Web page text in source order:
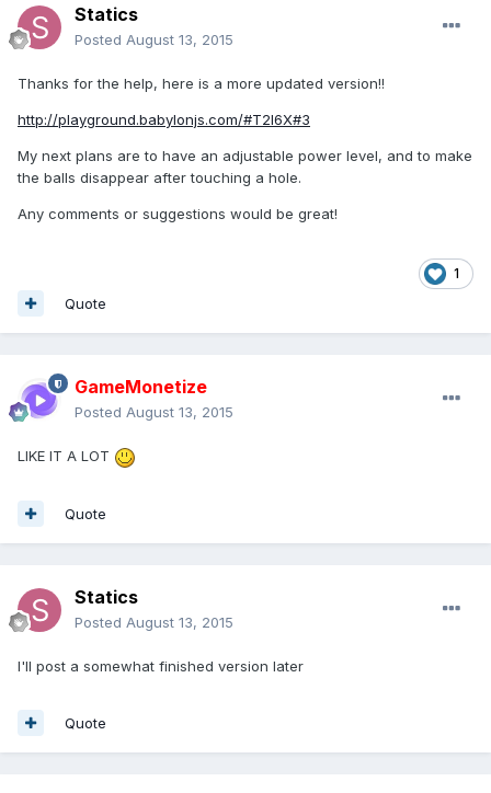
Statics
Posted August 13, 2015
Thanks for the help, here is a more updated version!!
http://playground.babylonjs.com/#T2I6X#3
My next plans are to have an adjustable power level, and to make
the balls disappear after touching a hole.
Any comments or suggestions would be great!
1
Quote
GameMonetize
Posted August 13, 2015
LIKE IT A LOT
Quote
Statics
Posted August 13, 2015
I'll post a somewhat finished version later
Quote